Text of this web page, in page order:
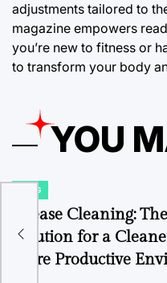
adjustments tailored to
magazine empowers
you’re new to fitness or
to transform your body
YOU
POSTED
BLOG
Grease Cleaning:
Solution for a
More Productive